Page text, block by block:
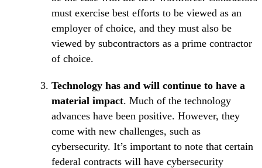
must exercise best efforts to be viewed as an
employer of choice, and they must also be
viewed by subcontractors as a prime contractor
of choice.
Technology has and will continue to have a
material impact. Much of the technology
advances have been positive. However, they
come with new challenges, such as
cybersecurity. It’s important to note that certain
federal contracts will have cybersecurity